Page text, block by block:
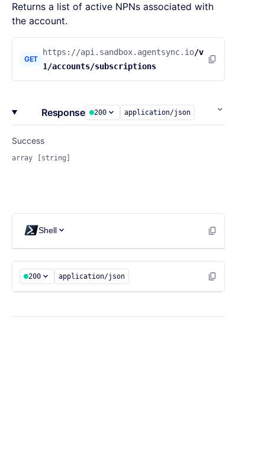
Returns a list of active NPNs associated with
the account.
GET
https://api.sandbox.agentsync.io/v
1/accounts/subscriptions
Response 200 application/json
Success
array [string]
Shell
200 application/json